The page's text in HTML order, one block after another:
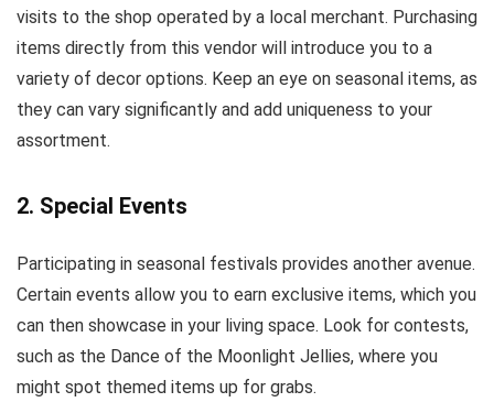
visits to the shop operated by a local merchant. Purchasing
items directly from this vendor will introduce you to a
variety of decor options. Keep an eye on seasonal items, as
they can vary significantly and add uniqueness to your
assortment.
2. Special Events
Participating in seasonal festivals provides another avenue.
Certain events allow you to earn exclusive items, which you
can then showcase in your living space. Look for contests,
such as the Dance of the Moonlight Jellies, where you
might spot themed items up for grabs.